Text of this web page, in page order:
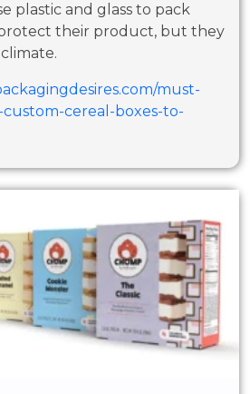
plastic and glass to pack
their product, but they
must-
cereal-boxes-to-